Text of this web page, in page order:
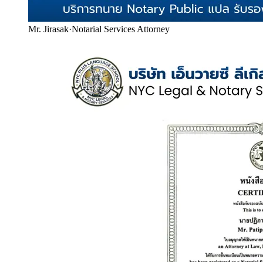
Mr. Jirasak·Notarial Services Attorney